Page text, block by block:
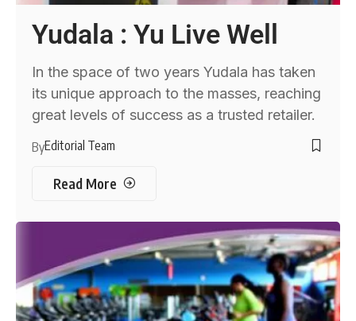
Yudala : Yu Live Well
In the space of two years Yudala has taken
its unique approach to the masses, reaching
great levels of success as a trusted retailer.
ByEditorial Team
Read More